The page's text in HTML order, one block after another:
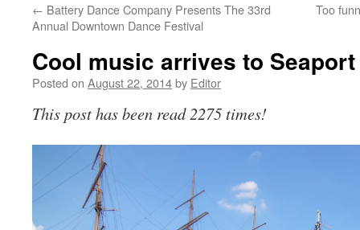
← Battery Dance Company Presents The 33rd
Annual Downtown Dance Festival
Too
Cool music arrives to Seaport
Posted on August 22, 2014by Editor
This post has been read 2275 times!